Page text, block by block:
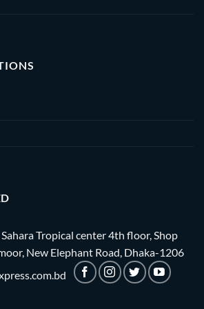
Sahara Tropical center 4th floor, Shop
New Elephant Road, Dhaka-1206